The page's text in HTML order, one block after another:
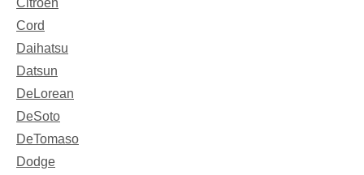
Citroen
Cord
Daihatsu
Datsun
DeLorean
DeSoto
DeTomaso
Dodge